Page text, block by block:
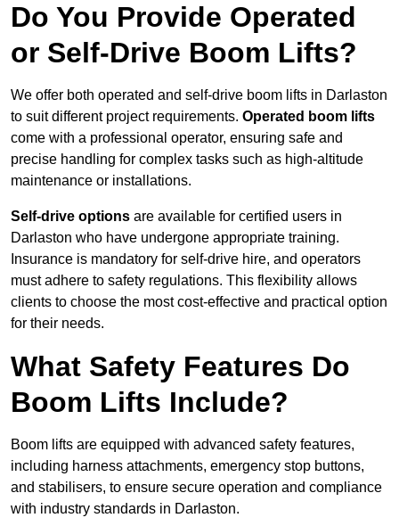
Do You Provide Operated
or Self-Drive Boom Lifts?
We offer both operated and self-drive boom lifts in Darlaston
to suit different project requirements. Operated boom lifts
come with a professional operator, ensuring safe and
precise handling for complex tasks such as high-altitude
maintenance or installations.
Self-drive options are available for certified users in
Darlaston who have undergone appropriate training.
Insurance is mandatory for self-drive hire, and operators
must adhere to safety regulations. This flexibility allows
clients to choose the most cost-effective and practical option
for their needs.
What Safety Features Do
Boom Lifts Include?
Boom lifts are equipped with advanced safety features,
including harness attachments, emergency stop buttons,
and stabilisers, to ensure secure operation and compliance
with industry standards in Darlaston.